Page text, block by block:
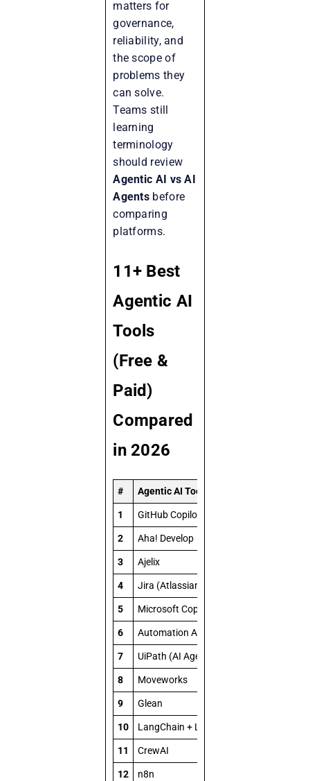
matters for
governance,
reliability, and
the scope of
problems they
can solve.
Teams still
learning
terminology
should review
Agentic AI vs AI
Agents before
comparing
platforms.
11+ Best
Agentic AI
Tools
(Free &
Paid)
Compared
in 2026
# Agentic AI Tool
1 GitHub Copilot Workspace (Agentic
2 Aha! Develop
3 Ajelix
4 Jira (Atlassian Intelligence)
5 Microsoft Copilot Studio
6 Automation Anywhere (AI + RPA)
7 UiPath (AI Agents)
8 Moveworks
9 Glean
10 LangChain + LangGraph
11 CrewAI
12 n8n